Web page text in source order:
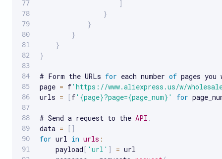
]
}
}
}
}
}
# Form the URLs for each number of pages you
page = f'https://www.aliexpress.us/w/
urls = [f'{page}?page={page_num}' for
# Send a request to the API .
data = [ ]
for url in urls :
    payload
[ 'url' ] = url